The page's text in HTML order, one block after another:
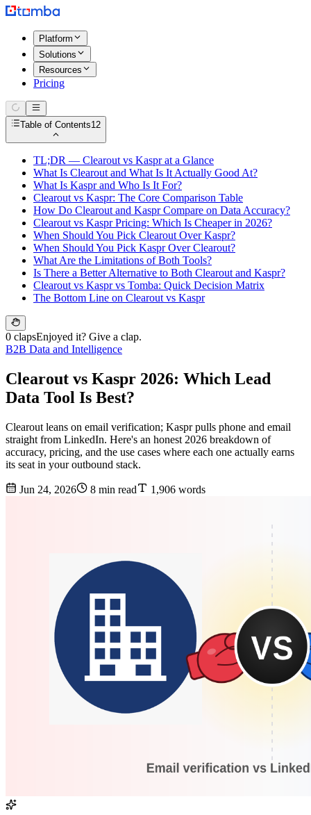
Platform
Solutions
Resources
Pricing
Table of Contents12
TL;DR — Clearout vs Kaspr at a Glance
What Is Clearout and What Is It Actually Good At?
What Is Kaspr and Who Is It For?
Clearout vs Kaspr: The Core Comparison Table
How Do Clearout and Kaspr Compare on Data Accuracy?
Clearout vs Kaspr Pricing: Which Is Cheaper in 2026?
When Should You Pick Clearout Over Kaspr?
When Should You Pick Kaspr Over Clearout?
What Are the Limitations of Both Tools?
Is There a Better Alternative to Both Clearout and Kaspr?
Clearout vs Kaspr vs Tomba: Quick Decision Matrix
The Bottom Line on Clearout vs Kaspr
0 clapsEnjoyed it? Give a clap.
B2B Data and Intelligence
Clearout vs Kaspr 2026: Which Lead
Data Tool Is Best?
Clearout leans on email verification; Kaspr pulls phone and email
straight from LinkedIn. Here's an honest 2026 breakdown of
accuracy, pricing, and the use cases where each one actually earns
its seat in your outbound stack.
Jun 24, 2026 8 min read 1,906 words